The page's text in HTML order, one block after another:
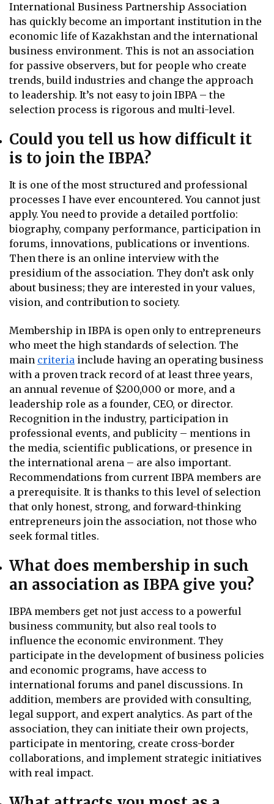
International Business Partnership Association
has quickly become an important institution in the
economic life of Kazakhstan and the international
business environment. This is not an association
for passive observers, but for people who create
trends, build industries and change the approach
to leadership. It’s not easy to join IBPA – the
selection process is rigorous and multi-level.
Could you tell us how difficult it
is to join the IBPA?
It is one of the most structured and professional
processes I have ever encountered. You cannot just
apply. You need to provide a detailed portfolio:
biography, company performance, participation in
forums, innovations, publications or inventions.
Then there is an online interview with the
presidium of the association. They don’t ask only
about business; they are interested in your values,
vision, and contribution to society.
Membership in IBPA is open only to entrepreneurs
who meet the high standards of selection. The
main criteria include having an operating business
with a proven track record of at least three years,
an annual revenue of $200,000 or more, and a
leadership role as a founder, CEO, or director.
Recognition in the industry, participation in
professional events, and publicity – mentions in
the media, scientific publications, or presence in
the international arena – are also important.
Recommendations from current IBPA members are
a prerequisite. It is thanks to this level of selection
that only honest, strong, and forward-thinking
entrepreneurs join the association, not those who
seek formal titles.
What does membership in such
an association as IBPA give you?
IBPA members get not just access to a powerful
business community, but also real tools to
influence the economic environment. They
participate in the development of business policies
and economic programs, have access to
international forums and panel discussions. In
addition, members are provided with consulting,
legal support, and expert analytics. As part of the
association, they can initiate their own projects,
participate in mentoring, create cross-border
collaborations, and implement strategic initiatives
with real impact.